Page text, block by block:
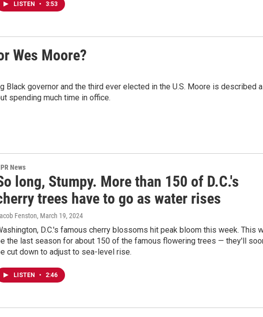
LISTEN • 3:53
Wes Moore?
Black governor and the third ever elected in the U.S. Moore is described
spending much time in office.
News
long, Stumpy. More than 150 of D.C.'s
trees have to go as water rises
Fenston, March 19, 2024
D.C.'s famous cherry blossoms hit peak bloom this week. This
the last season for about 150 of the famous flowering trees — they'll
cut down to adjust to sea-level rise.
LISTEN • 2:46